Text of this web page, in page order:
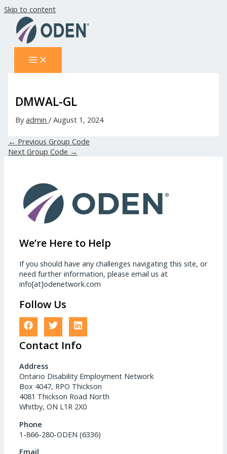
Skip to content
DMWAL-GL
Byadmin/August 1, 2024
← Previous Group Code
Next Group Code →
We’re Here to Help
If you should have any challenges navigating this site, or
need further information, please email us at
info[at]odenetwork.com
Follow Us
Contact Info
Address
Ontario Disability Employment Network
Box 4047, RPO Thickson
4081 Thickson Road North
Whitby, ON L1R 2X0
Phone
1-866-280-ODEN (6336)
Email